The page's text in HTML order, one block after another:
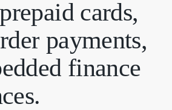
prepaid cards,
payments,
finance